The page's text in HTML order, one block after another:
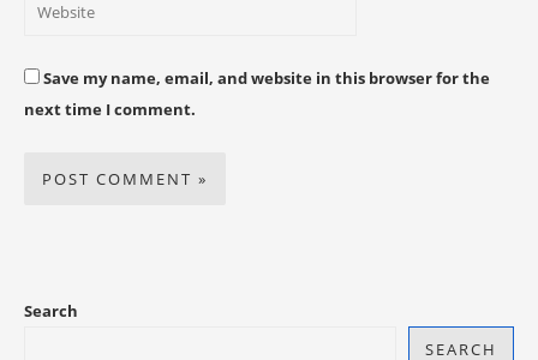
Save my name, email, and website in this browser for the
next time I comment.
Search
SEARCH